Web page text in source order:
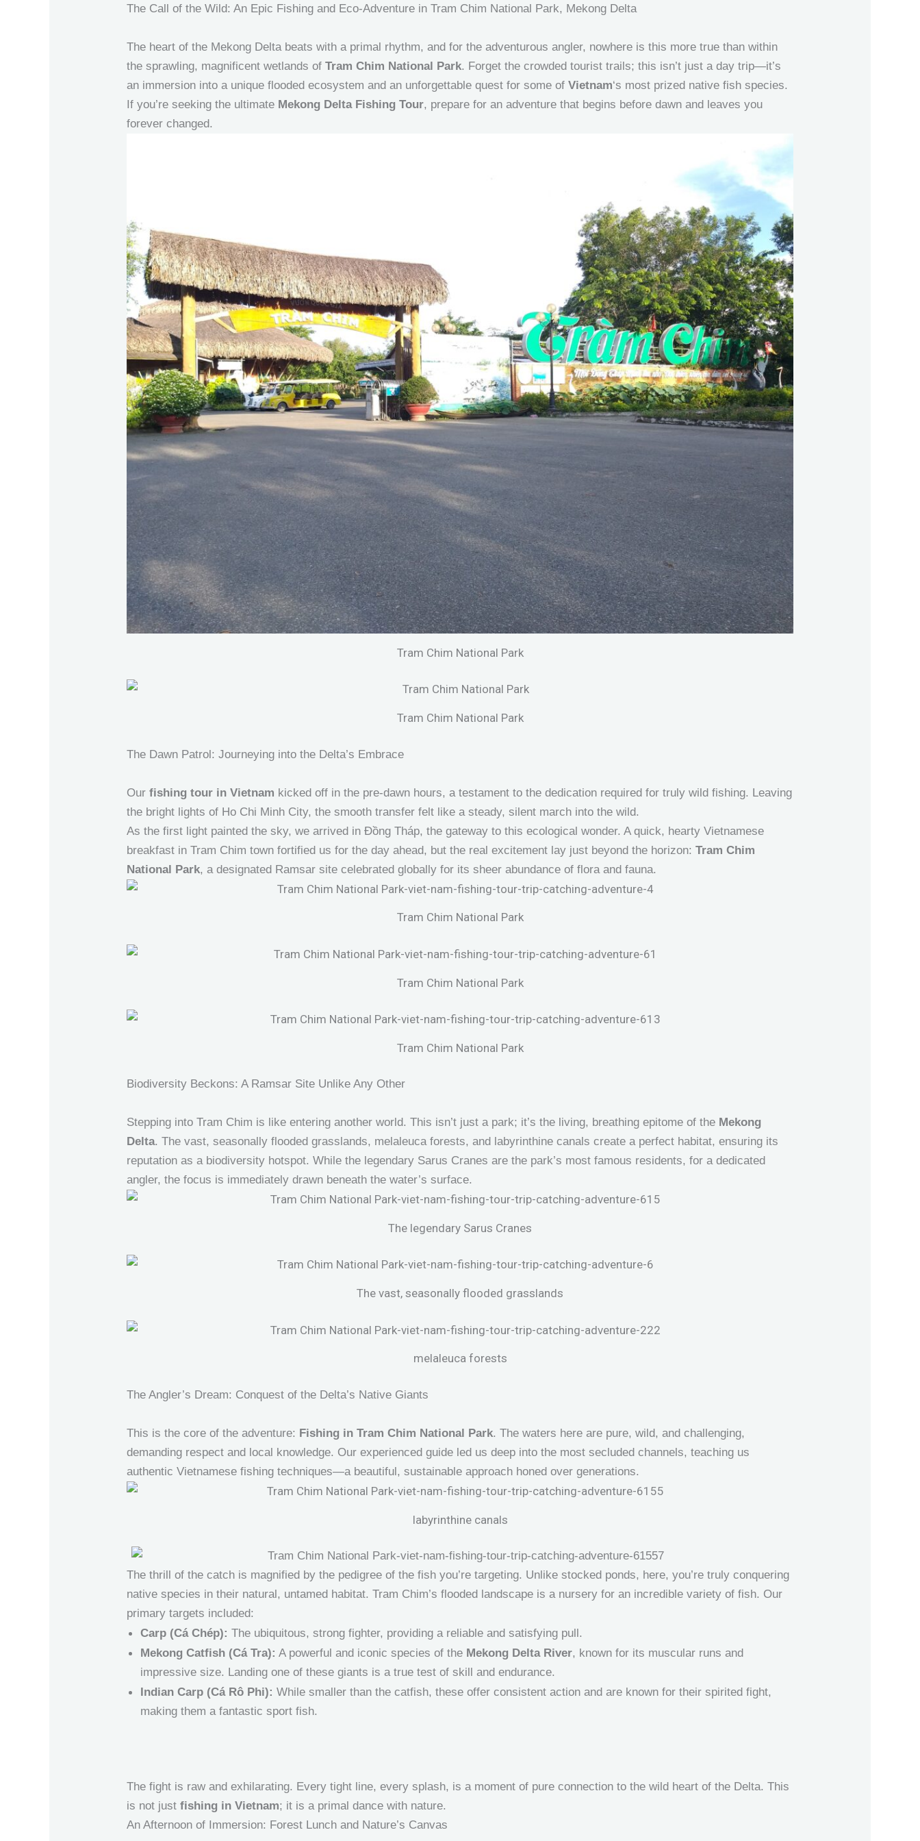
The Call of the Wild: An Epic Fishing and Eco-Adventure in Tram Chim National Park, Mekong Delta
The heart of the Mekong Delta beats with a primal rhythm, and for the adventurous angler, nowhere is this more true than within
the sprawling, magnificent wetlands ofTram Chim National Park. Forget the crowded tourist trails; this isn’t just a day trip—it’s
an immersion into a unique flooded ecosystem and an unforgettable quest for some ofVietnam‘s most prized native fish species.
If you’re seeking the ultimate Mekong Delta Fishing Tour, prepare for an adventure that begins before dawn and leaves you
forever changed.
Tram Chim National Park
Tram Chim National Park
The Dawn Patrol: Journeying into the Delta’s Embrace
Ourfishing tour in Vietnam kicked off in the pre-dawn hours, a testament to the dedication required for truly wild fishing. Leaving
the bright lights of Ho Chi Minh City, the smooth transfer felt like a steady, silent march into the wild.
As the first light painted the sky, we arrived in Đồng Tháp, the gateway to this ecological wonder. A quick, hearty Vietnamese
breakfast in Tram Chim town fortified us for the day ahead, but the real excitement lay just beyond the horizon:Tram Chim
National Park, a designated Ramsar site celebrated globally for its sheer abundance of flora and fauna.
Tram Chim National Park
Tram Chim National Park
Tram Chim National Park
Biodiversity Beckons: A Ramsar Site Unlike Any Other
Stepping into Tram Chim is like entering another world. This isn’t just a park; it’s the living, breathing epitome of the Mekong
Delta. The vast, seasonally flooded grasslands, melaleuca forests, and labyrinthine canals create a perfect habitat, ensuring its
reputation as a biodiversity hotspot. While the legendary Sarus Cranes are the park’s most famous residents, for a dedicated
angler, the focus is immediately drawn beneath the water’s surface.
The legendary Sarus Cranes
The vast, seasonally flooded grasslands
melaleuca forests
The Angler’s Dream: Conquest of the Delta’s Native Giants
This is the core of the adventure: Fishing in Tram Chim National Park. The waters here are pure, wild, and challenging,
demanding respect and local knowledge. Our experienced guide led us deep into the most secluded channels, teaching us
authentic Vietnamese fishing techniques—a beautiful, sustainable approach honed over generations.
labyrinthine canals
The thrill of the catch is magnified by the pedigree of the fish you’re targeting. Unlike stocked ponds, here, you’re truly conquering
native species in their natural, untamed habitat. Tram Chim’s flooded landscape is a nursery for an incredible variety of fish. Our
primary targets included:
Carp (Cá Chép): The ubiquitous, strong fighter, providing a reliable and satisfying pull.
Mekong Catfish (Cá Tra): A powerful and iconic species of the Mekong Delta River, known for its muscular runs and
impressive size. Landing one of these giants is a true test of skill and endurance.
Indian Carp (Cá Rô Phi): While smaller than the catfish, these offer consistent action and are known for their spirited fight,
making them a fantastic sport fish.
The fight is raw and exhilarating. Every tight line, every splash, is a moment of pure connection to the wild heart of the Delta. This
is not justfishing in Vietnam; it is a primal dance with nature.
An Afternoon of Immersion: Forest Lunch and Nature’s Canvas